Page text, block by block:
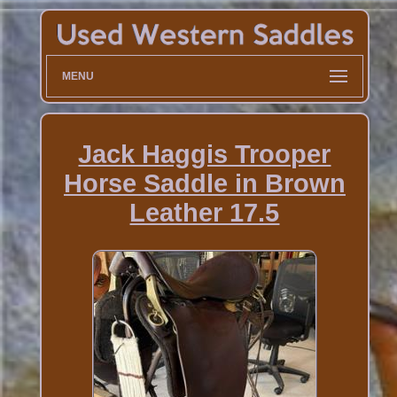
MENU
Jack Haggis Trooper
Horse Saddle in Brown
Leather 17.5